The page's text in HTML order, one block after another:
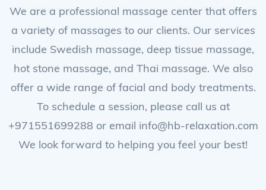
We are a professional massage center that offers
a variety of massages to our clients. Our services
include Swedish massage, deep tissue massage,
hot stone massage, and Thai massage. We also
offer a wide range of facial and body treatments.
To schedule a session, please call us at
+971551699288 or email info@hb-relaxation.com
We look forward to helping you feel your best!